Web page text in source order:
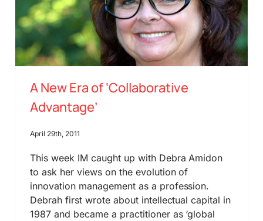
A New Era of ‘Collaborative
Advantage’
April 29th, 2011
This week IM caught up with Debra Amidon
to ask her views on the evolution of
innovation management as a profession.
Debrah first wrote about intellectual capital in
1987 and became a practitioner as ‘global